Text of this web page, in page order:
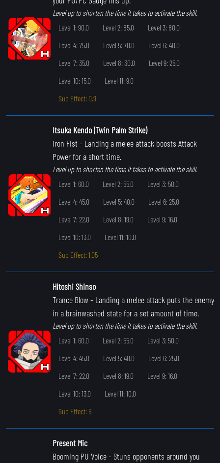
Level up to shorten the time it takes to activate the skill.
Level 1: 90.0
Level 2: 85.0
Level 3: 80.0
Level 4: 75.0
Level 5: 70.0
Level 6: 40.0
Level 7: 35.0
Level 8: 30.0
Level 9: 25.0
Level 10: 15.0
Level 11: 9.0
Sub Effect: 0.9
Itsuka Kendo (Twin Palm Strike)
Iron Fist - Landing a melee attack boosts Attack
Power for a short time.
Level up to shorten the time it takes to activate the skill.
Level 1: 60.0
Level 2: 55.0
Level 3: 50.0
Level 4: 45.0
Level 5: 40.0
Level 6: 25.0
Level 7: 22.0
Level 8: 19.0
Level 9: 16.0
Level 10: 13.0
Level 11: 10.0
Sub Effect: 1.05
Hitoshi Shinso
Trance Blow- Landing a melee attack puts the enemy
in a brainwashed state for a set amount of time.
Level up to shorten the time it takes to activate the skill.
Level 1: 60.0
Level 2: 55.0
Level 3: 50.0
Level 4: 45.0
Level 5: 40.0
Level 6: 25.0
Level 7: 22.0
Level 8: 19.0
Level 9: 16.0
Level 10: 13.0
Level 11: 10.0
Sub Effect: 6
Present Mic
Booming PU Voice- Stuns opponents around you